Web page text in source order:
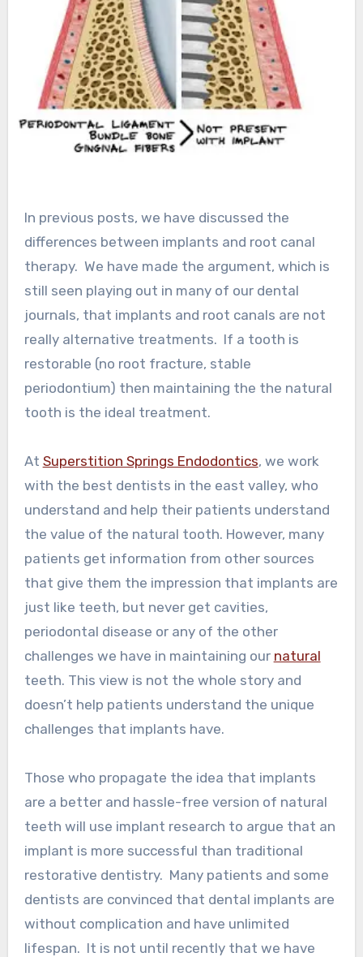
In previous posts, we have discussed the
differences between implants and root canal
therapy. We have made the argument, which is
still seen playing out in many of our dental
journals, that implants and root canals are not
really alternative treatments. If a tooth is
restorable (no root fracture, stable
periodontium) then maintaining the the natural
tooth is the ideal treatment.
At Superstition Springs Endodontics, we work
with the best dentists in the east valley, who
understand and help their patients understand
the value of the natural tooth. However, many
patients get information from other sources
that give them the impression that implants are
just like teeth, but never get cavities,
periodontal disease or any of the other
challenges we have in maintaining our natural
teeth. This view is not the whole story and
doesn’t help patients understand the unique
challenges that implants have.
Those who propagate the idea that implants
are a better and hassle-free version of natural
teeth will use implant research to argue that an
implant is more successful than traditional
restorative dentistry. Many patients and some
dentists are convinced that dental implants are
without complication and have unlimited
lifespan. It is not until recently that we have